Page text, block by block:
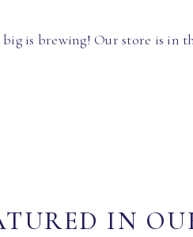
big is brewing! Our store is in
IN